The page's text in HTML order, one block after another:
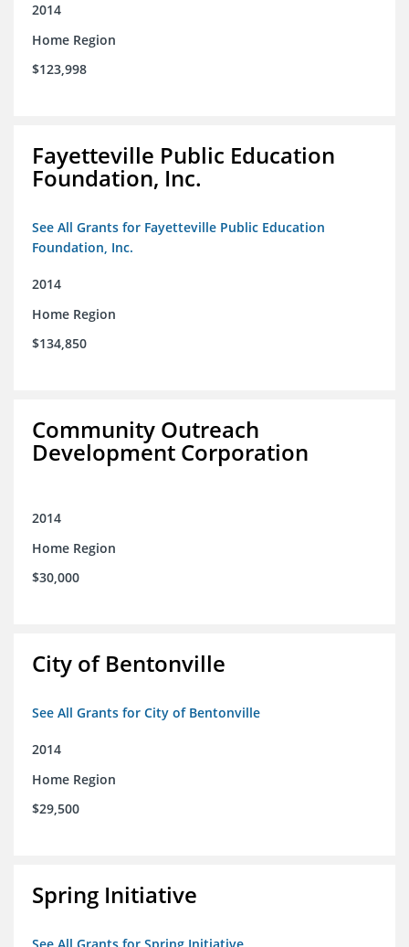
2014
Home Region
$123,998
Fayetteville Public Education
Foundation, Inc.
See All Grants for Fayetteville Public Education
Foundation, Inc.
2014
Home Region
$134,850
Community Outreach
Development Corporation
2014
Home Region
$30,000
City of Bentonville
See All Grants for City of Bentonville
2014
Home Region
$29,500
Spring Initiative